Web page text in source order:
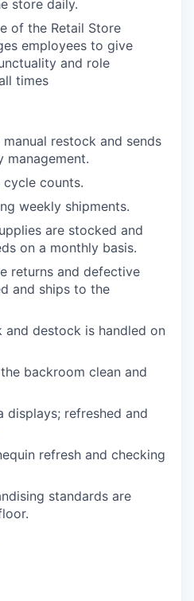
store daily.
of the Retail Store
employees to give
and role
times
restock and sends
counts.
weekly shipments.
are stocked and
on a monthly basis.
returns and defective
and ships to the
and destock is handled on
backroom clean and
displays; refreshed and
refresh and checking
standards are